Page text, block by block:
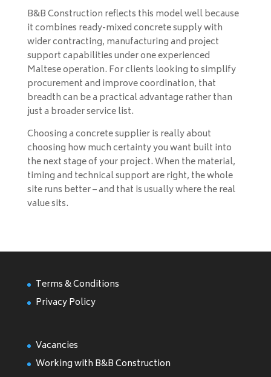
B&B Construction reflects this model well because
it combines ready-mixed concrete supply with
wider contracting, manufacturing and project
support capabilities under one experienced
Maltese operation. For clients looking to simplify
procurement and improve coordination, that
breadth can be a practical advantage rather than
just a broader service list.
Choosing a concrete supplier is really about
choosing how much certainty you want built into
the next stage of your project. When the material,
timing and technical support are right, the whole
site runs better – and that is usually where the real
value sits.
Terms & Conditions
Privacy Policy
Vacancies
Working with B&B Construction